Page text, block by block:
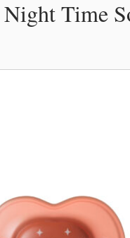
Night Time